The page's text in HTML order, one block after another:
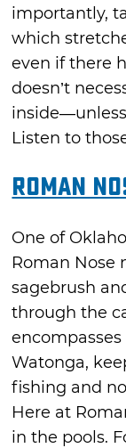
importantly,
which
even if there
doesn’t
Listen to
Roman
One of
Roman Nose
sagebrush
through the
Watonga,
fishing and
Here at
in the pools.